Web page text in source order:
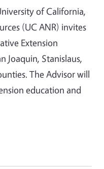
of California,
(UC ANR) invites
Extension
Joaquin, Stanislaus,
The Advisor will
education and